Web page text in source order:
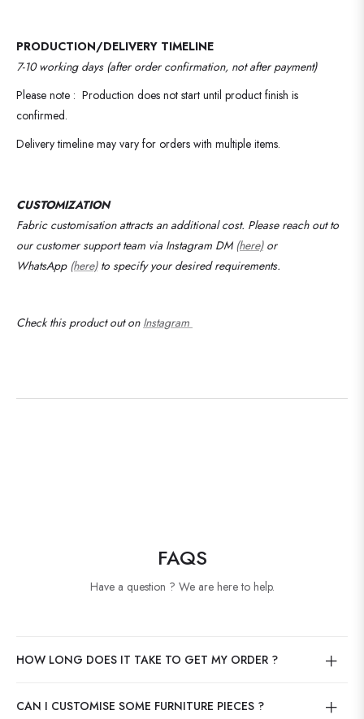
PRODUCTION/DELIVERY TIMELINE
7-10 working days (after order confirmation, not after payment)
Please note : Production does not start until product finish is
confirmed.
Delivery timeline may vary for orders with multiple items.
CUSTOMIZATION
Fabric customisation attracts an additional cost. Please reach out to
our customer support team via Instagram DM (here)or
WhatsApp (here)to specify your desired requirements.
Check this product out on Instagram
FAQS
Have a question ? We are here to help.
HOW LONG DOES IT TAKE TO GET MY ORDER ?
CAN I CUSTOMISE SOME FURNITURE PIECES ?